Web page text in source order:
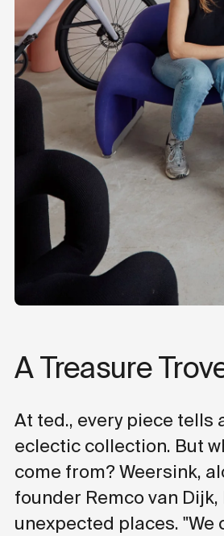
A Treasure
At ted., every piece tells
eclectic collection. But
come from? Weersink,
founder Remco van
unexpected places.